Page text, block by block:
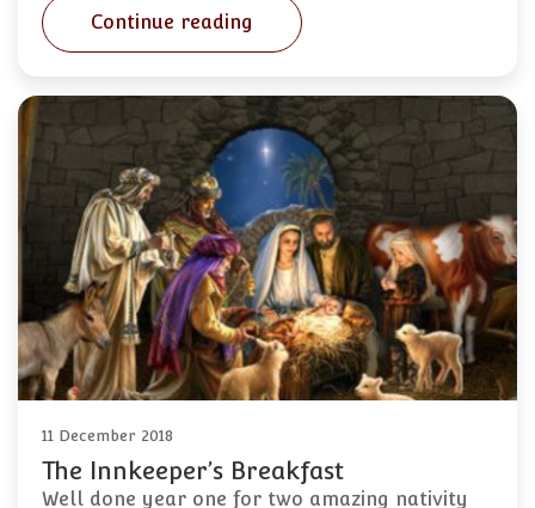
Continue reading
11 December 2018
The Innkeeper’s Breakfast
Well done year one for two amazing nativity